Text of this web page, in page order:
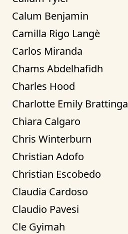
Calum Benjamin
Camilla Rigo Langè
Carlos Miranda
Chams Abdelhafidh
Charles Hood
Charlotte Emily Brattinga
Chiara Calgaro
Chris Winterburn
Christian Adofo
Christian Escobedo
Claudia Cardoso
Claudio Pavesi
Cle Gyimah